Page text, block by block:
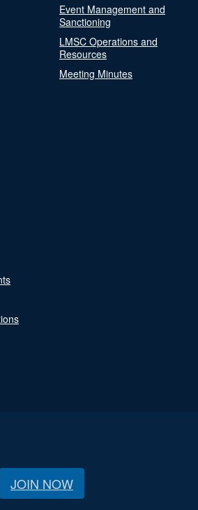
Event Management and
Sanctioning
LMSC Operations and
Resources
Meeting Minutes
JOIN NOW